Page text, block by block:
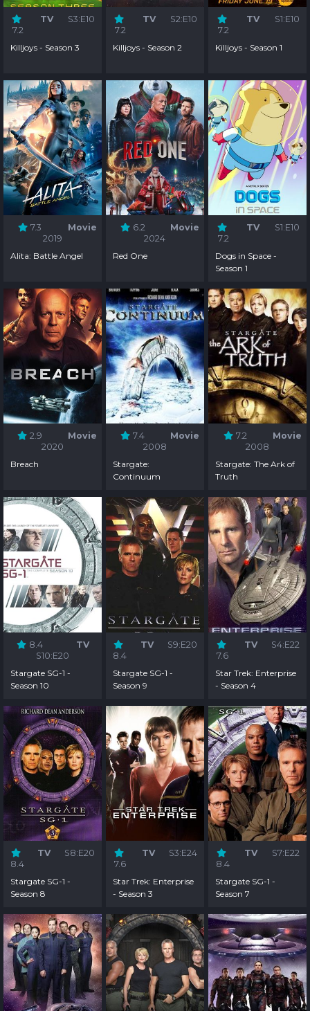
7.2
TV S3:E10
Killjoys - Season 3
7.2
TV S2:E10
Killjoys - Season 2
7.2
TV S1:E10
Killjoys - Season 1
7.3
Movie
2019
Alita: Battle Angel
6.2
Movie
2024
Red One
7.2
TV S1:E10
Dogs in Space -
Season 1
2.9
Movie
2020
Breach
7.4
Movie
2008
Stargate:
Continuum
7.2
Movie
2008
Stargate: The Ark of
Truth
8.4
TV
S10:E20
Stargate SG-1 -
Season 10
8.4
TV S9:E20
Stargate SG-1 -
Season 9
7.6
TV S4:E22
Star Trek: Enterprise
- Season 4
8.4
TV S8:E20
Stargate SG-1 -
Season 8
7.6
TV S3:E24
Star Trek: Enterprise
- Season 3
8.4
TV S7:E22
Stargate SG-1 -
Season 7